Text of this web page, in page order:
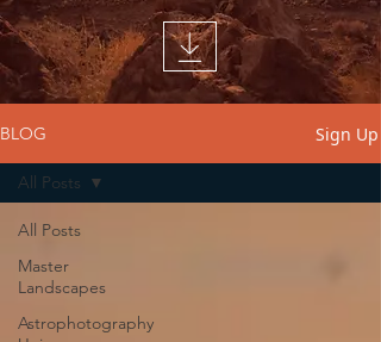
BLOG Sign Up
All Posts
Master
Landscapes
Astrophotography
All Posts